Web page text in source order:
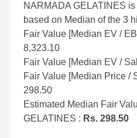
NARMADA GELATINES is
based on Median of the 3
Fair Value [Median EV /
8,323.10
Fair Value [Median EV /
Fair Value [Median Price /
298.50
Estimated Median Fair
GELATINES : Rs. 298.50